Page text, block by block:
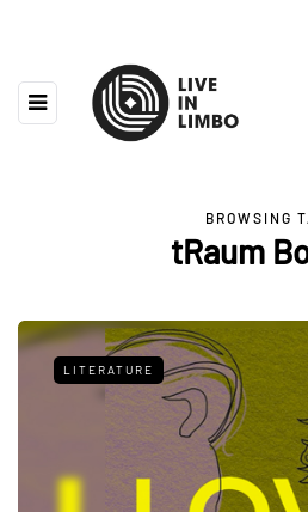
BROWSING
tRaum
LITERATURE